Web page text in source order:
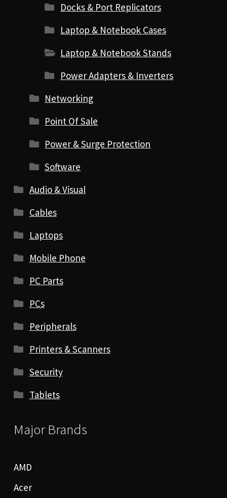
Docks & Port Replicators
Laptop & Notebook Cases
Laptop & Notebook Stands
Power Adapters & Inverters
Networking
Point Of Sale
Power & Surge Protection
Software
Audio & Visual
Cables
Laptops
Mobile Phone
PC Parts
PCs
Peripherals
Printers & Scanners
Security
Tablets
Major Brands
AMD
Acer